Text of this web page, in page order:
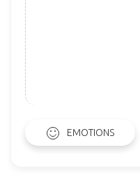
EMOTIONS